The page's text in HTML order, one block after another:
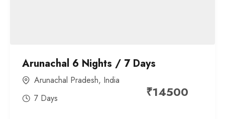
Arunachal 6 Nights / 7 Days
Arunachal Pradesh, India
7 Days
₹14500